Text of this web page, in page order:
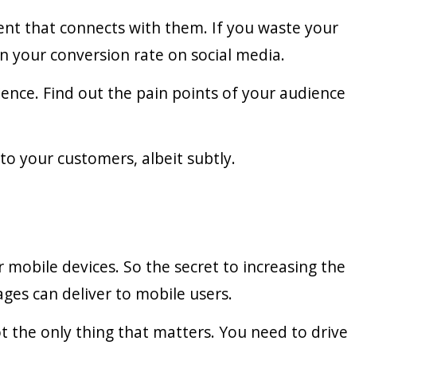
that connects with them. If you waste your
your conversion rate on social media.
Find out the pain points of your audience
your customers, albeit subtly.
devices. So the secret to increasing the
can deliver to mobile users.
the only thing that matters. You need to drive